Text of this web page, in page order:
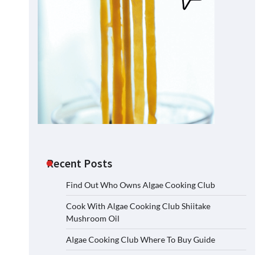
Recent Posts
Find Out Who Owns Algae Cooking Club
Cook With Algae Cooking Club Shiitake
Mushroom Oil
Algae Cooking Club Where To Buy Guide